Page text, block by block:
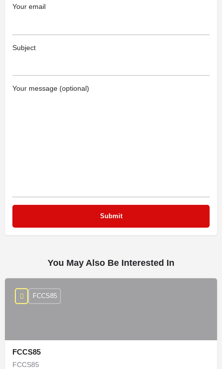
Your email
Subject
Your message (optional)
You May Also Be Interested In
FCCS85
FCCS85
FCCS85